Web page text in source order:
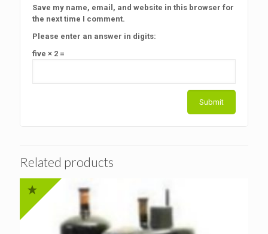
Save my name, email, and website in this browser for
the next time I comment.
Please enter an answer in digits:
five × 2 =
Related products